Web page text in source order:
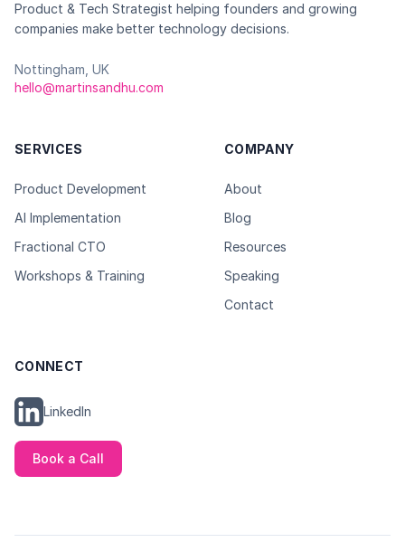
Product & Tech Strategist helping founders and growing
companies make better technology decisions.
Nottingham, UK
hello@martinsandhu.com
SERVICES
Product Development
AI Implementation
Fractional CTO
Workshops & Training
COMPANY
About
Blog
Resources
Speaking
Contact
CONNECT
LinkedIn
Book a Call